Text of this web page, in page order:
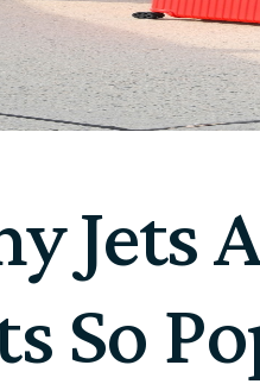
Jets
So